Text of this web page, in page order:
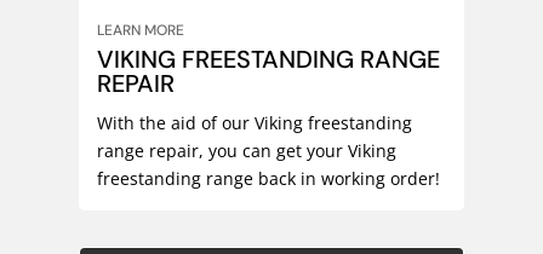
LEARN MORE
VIKING FREESTANDING RANGE
REPAIR
With the aid of our Viking freestanding
range repair, you can get your Viking
freestanding range back in working order!